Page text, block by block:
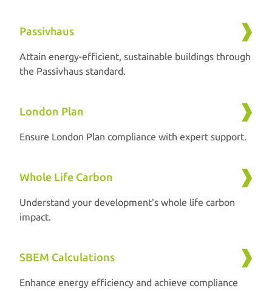
Passivhaus
Attain energy-efficient, sustainable buildings through
the Passivhaus standard.
London Plan
Ensure London Plan compliance with expert support.
Whole Life Carbon
Understand your development's whole life carbon
impact.
SBEM Calculations
Enhance energy efficiency and achieve compliance